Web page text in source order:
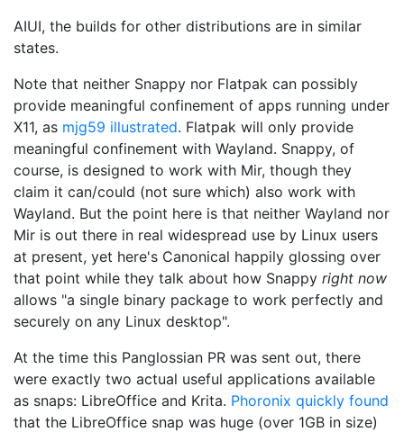
AIUI, the builds for other distributions are in similar
states.
Note that neither Snappy nor Flatpak can possibly
provide meaningful confinement of apps running under
X11, as mjg59 illustrated. Flatpak will only provide
meaningful confinement with Wayland. Snappy, of
course, is designed to work with Mir, though they
claim it can/could (not sure which) also work with
Wayland. But the point here is that neither Wayland nor
Mir is out there in real widespread use by Linux users
at present, yet here's Canonical happily glossing over
that point while they talk about how Snappy right now
allows "a single binary package to work perfectly and
securely on any Linux desktop".
At the time this Panglossian PR was sent out, there
were exactly two actual useful applications available
as snaps: LibreOffice and Krita. Phoronix quickly found
that the LibreOffice snap was huge (over 1GB in size)